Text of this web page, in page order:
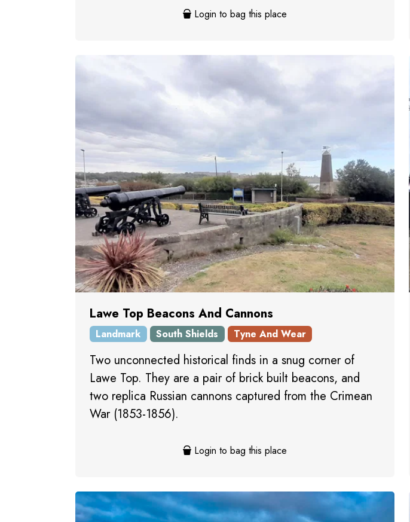
Login to bag this place
Lawe Top Beacons And Cannons
Landmark South Shields Tyne And Wear
Two unconnected historical finds in a snug corner of
Lawe Top. They are a pair of brick built beacons, and
two replica Russian cannons captured from the Crimean
War (1853-1856).
Login to bag this place